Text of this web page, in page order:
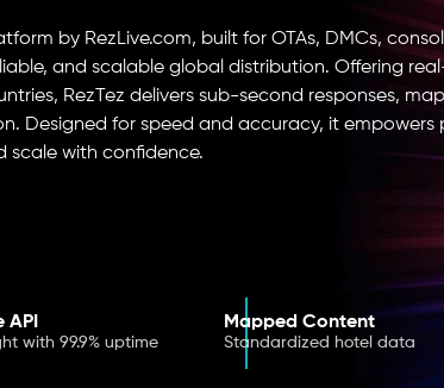
by RezLive.com, built for OTAs, DMCs,
and scalable global distribution. Offering
RezTez delivers sub-second responses,
Designed for speed and accuracy, it empowers
scale with confidence.
API
with 99.9% uptime
Mapped Content
Standardized hotel data